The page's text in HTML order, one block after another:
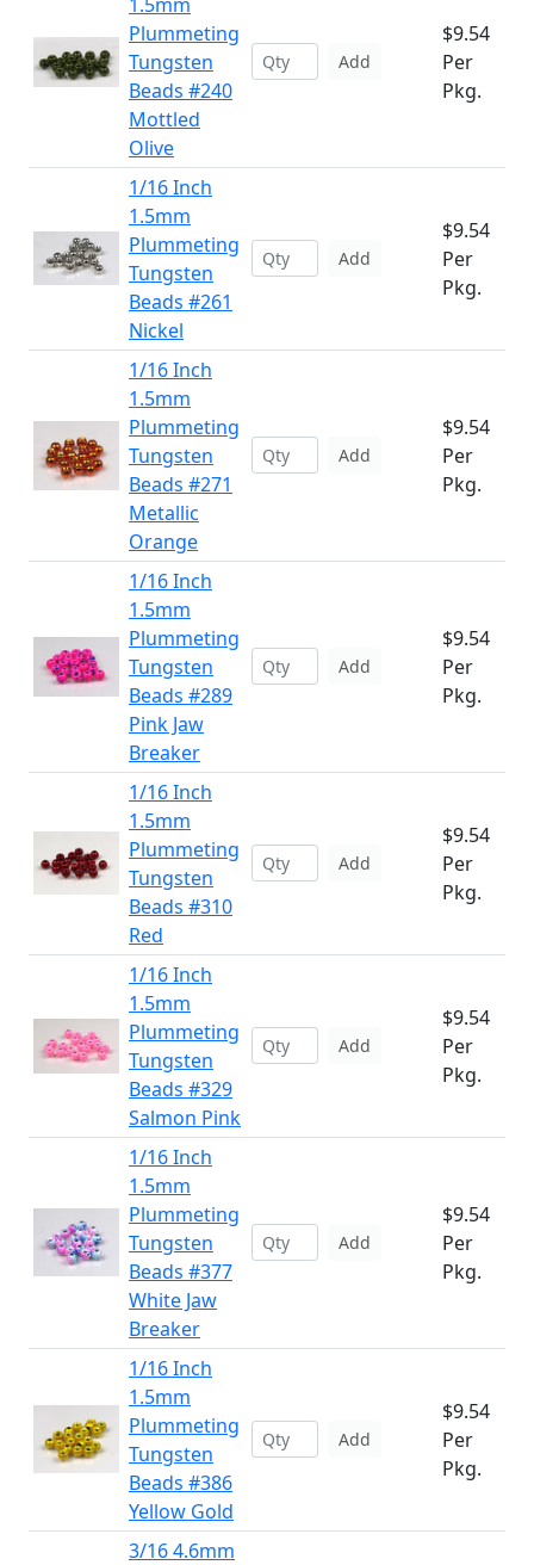
Plummeting
Tungsten
Beads #240
Mottled
Olive
Add
$9.54
Per
Pkg.
1/16 Inch
1.5mm
Plummeting
Tungsten
Beads #261
Nickel
Add
$9.54
Per
Pkg.
1/16 Inch
1.5mm
Plummeting
Tungsten
Beads #271
Metallic
Orange
Add
$9.54
Per
Pkg.
1/16 Inch
1.5mm
Plummeting
Tungsten
Beads #289
Pink Jaw
Breaker
Add
$9.54
Per
Pkg.
1/16 Inch
1.5mm
Plummeting
Tungsten
Beads #310
Red
Add
$9.54
Per
Pkg.
1/16 Inch
1.5mm
Plummeting
Tungsten
Beads #329
Salmon Pink
Add
$9.54
Per
Pkg.
1/16 Inch
1.5mm
Plummeting
Tungsten
Beads #377
White Jaw
Breaker
Add
$9.54
Per
Pkg.
1/16 Inch
1.5mm
Plummeting
Tungsten
Beads #386
Yellow Gold
Add
$9.54
Per
Pkg.
3/16 4.6mm